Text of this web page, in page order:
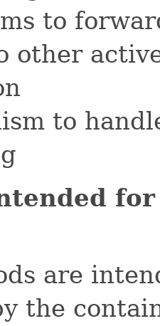
to
other
to
are
the